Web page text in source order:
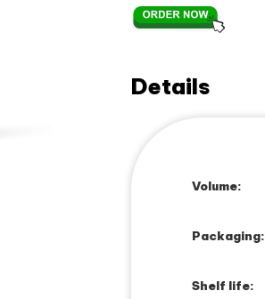
Details
Volume:
Packaging:
Shelf life: